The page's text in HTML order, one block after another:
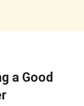
a Good